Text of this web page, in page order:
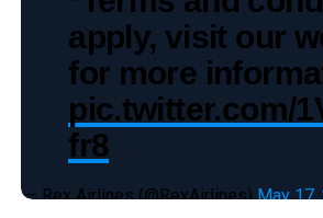
apply, visit our
for more
pic.twitter.com/
fr8
— Rex Airlines (@RexAirlines)May 17,